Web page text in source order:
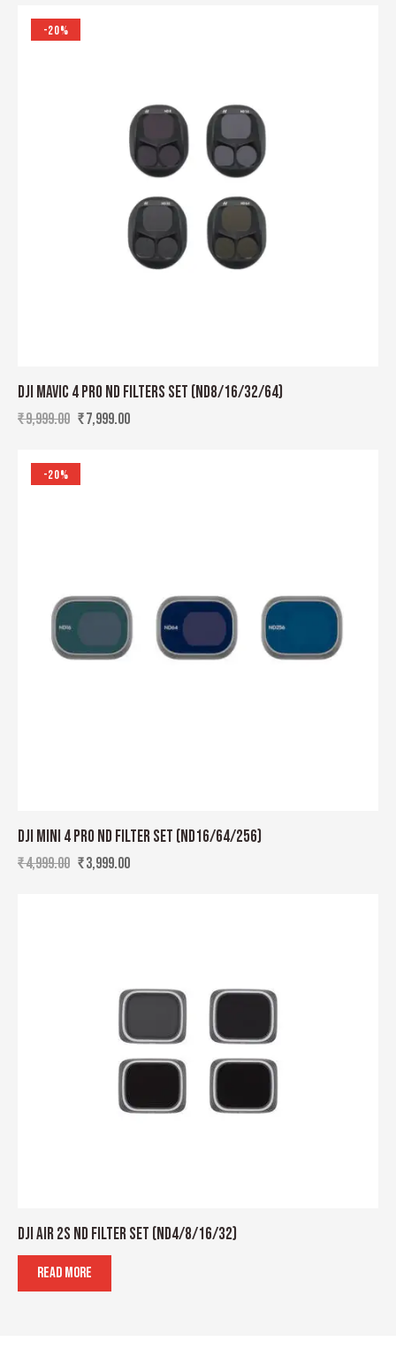
-20%
DJI MAVIC 4 PRO ND FILTERS SET (ND8/16/32/64)
₹9,999.00 ₹7,999.00
-20%
DJI MINI 4 PRO ND FILTER SET (ND16/64/256)
₹4,999.00 ₹3,999.00
DJI AIR 2S ND FILTER SET (ND4/8/16/32)
READ MORE